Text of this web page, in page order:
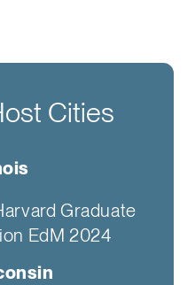
Cities
Graduate
EdM 2024